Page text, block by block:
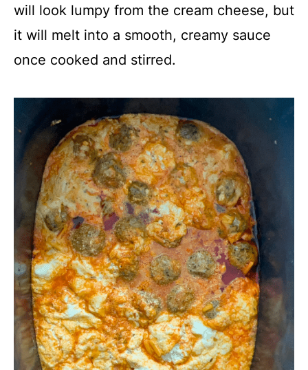
will look lumpy from the cream cheese, but
it will melt into a smooth, creamy sauce
once cooked and stirred.